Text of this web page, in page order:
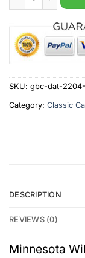
SKU: gbc-dat-
Category: Classic
DESCRIPTION
REVIEWS (0)
Minnesota